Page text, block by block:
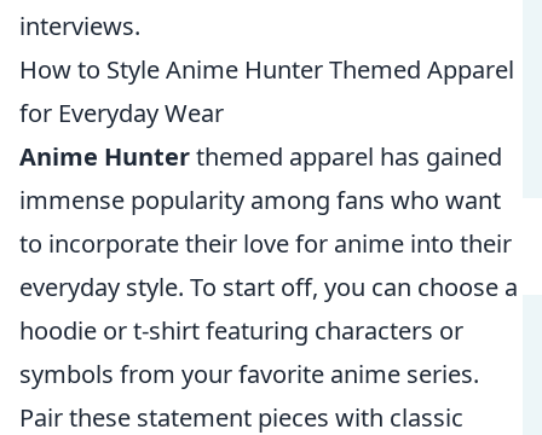
interviews.
How to Style Anime Hunter Themed Apparel
for Everyday Wear
Anime Hunterthemed apparel has gained
immense popularity among fans who want
to incorporate their love for anime into their
everyday style. To start off, you can choose a
hoodie or t-shirt featuring characters or
symbols from your favorite anime series.
Pair these statement pieces with classic